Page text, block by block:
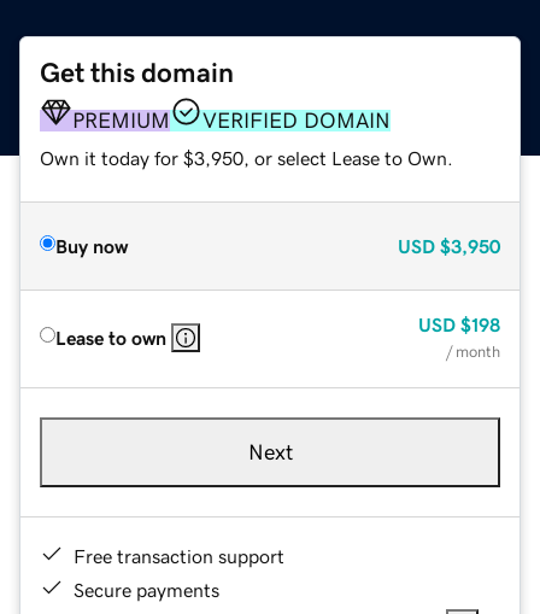
Get this domain
PREMIUM VERIFIED DOMAIN
Own it today for $3,950, or select Lease to Own.
Buy now USD $3,950
Lease to own
USD $198
/ month
Next
Free transaction support
Secure payments